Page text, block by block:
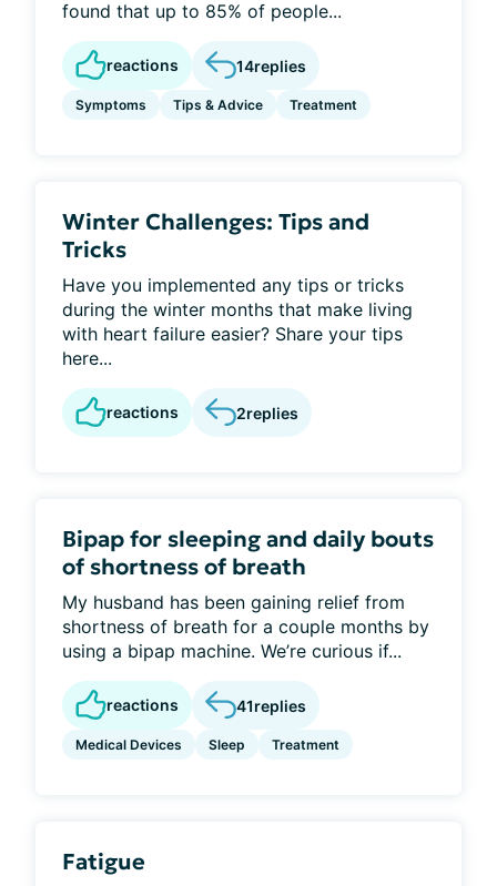
found that up to 85% of people...
reactions 14replies
Symptoms Tips & Advice Treatment
Winter Challenges: Tips and
Tricks
Have you implemented any tips or tricks
during the winter months that make living
with heart failure easier? Share your tips
here...
reactions 2replies
Bipap for sleeping and daily bouts
of shortness of breath
My husband has been gaining relief from
shortness of breath for a couple months by
using a bipap machine. We’re curious if...
reactions 41replies
Medical Devices Sleep Treatment
Fatigue